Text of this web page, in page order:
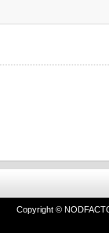
Copyright ©